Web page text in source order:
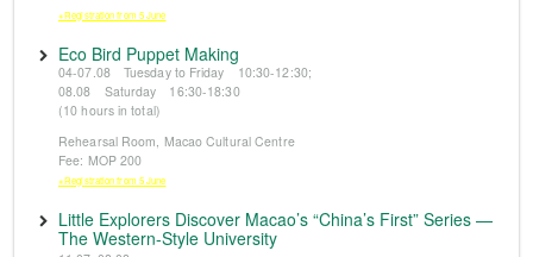
※Registration from 5 June
Eco Bird Puppet Making
04-07.08 Tuesday to Friday 10:30-12:30;
08.08 Saturday 16:30-18:30
(10 hours in total)
Rehearsal Room, Macao Cultural Centre
Fee: MOP 200
※Registration from 5 June
Little Explorers Discover Macao’s “China’s First” Series —
The Western-Style University